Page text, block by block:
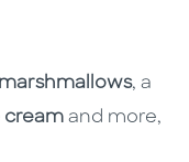
, a
cream and more,